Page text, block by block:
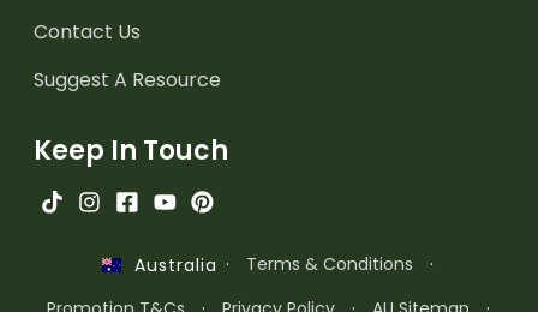
Contact Us
Suggest A Resource
Keep In Touch
Australia · Terms & Conditions
·